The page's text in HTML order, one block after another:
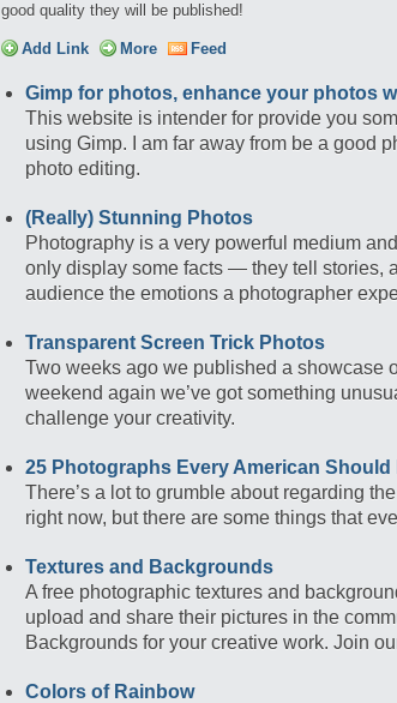
good quality they will be published!
Add Link More Feed
Gimp for photos, enhance your photos
This website is intender for provide you
using Gimp. I am far away from be a good
photo editing.
(Really) Stunning Photos
Photography is a very powerful medium
only display some facts — they tell stories,
audience the emotions a photographer
Transparent Screen Trick Photos
Two weeks ago we published a showcase
weekend again we’ve got something
challenge your creativity.
25 Photographs Every American Should
There’s a lot to grumble about regarding
right now, but there are some things that
Textures and Backgrounds
A free photographic textures and
upload and share their pictures in the
Backgrounds for your creative work. Join
Colors of Rainbow